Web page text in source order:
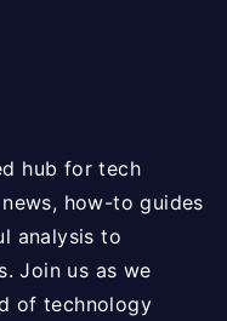
hub for tech
how-to guides
analysis to
Join us as we
of technology